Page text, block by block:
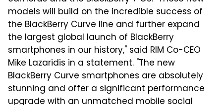
models will build on the incredible success of
the BlackBerry Curve line and further expand
the largest global launch of BlackBerry
smartphones in our history," said RIM Co-CEO
Mike Lazaridis in a statement. "The new
BlackBerry Curve smartphones are absolutely
stunning and offer a significant performance
upgrade with an unmatched mobile social